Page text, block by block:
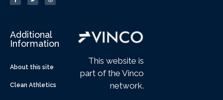
Additional
Information
About this site
Clean Athletics
This website is
part of the Vinco
network.